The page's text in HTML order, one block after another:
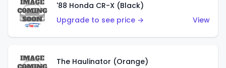
'88 Honda CR-X (Black)
Upgrade to see price →
View
The Haulinator (Orange)